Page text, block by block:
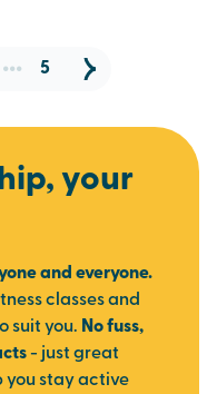
... 5
your
and everyone.
classes and
suit you. No fuss,
- just great
you stay active